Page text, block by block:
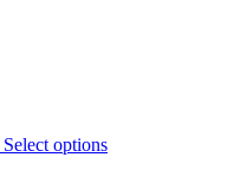
Select options